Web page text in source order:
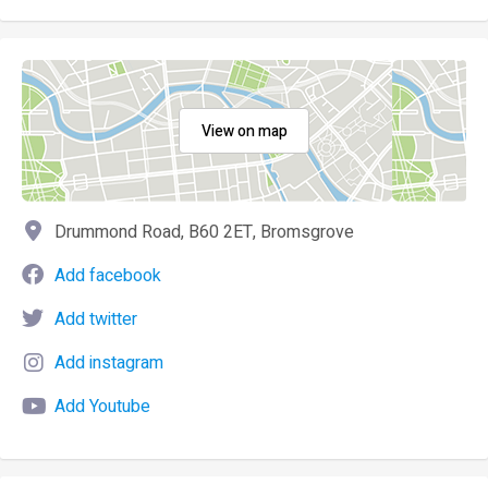
View on map
Drummond Road, B60 2ET, Bromsgrove
Add facebook
Add twitter
Add instagram
Add Youtube